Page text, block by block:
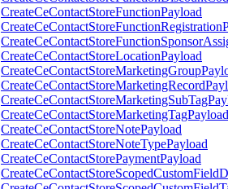
CreateCeContactStoreFunctionPayload
CreateCeContactStoreLocationPayload
CreateCeContactStoreMarketingTagPayload
CreateCeContactStoreNotePayload
CreateCeContactStoreNoteTypePayload
CreateCeContactStorePaymentPayload